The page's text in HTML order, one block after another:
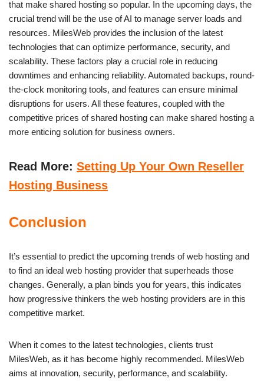
that make shared hosting so popular. In the upcoming days, the
crucial trend will be the use of AI to manage server loads and
resources. MilesWeb provides the inclusion of the latest
technologies that can optimize performance, security, and
scalability. These factors play a crucial role in reducing
downtimes and enhancing reliability. Automated backups, round-
the-clock monitoring tools, and features can ensure minimal
disruptions for users. All these features, coupled with the
competitive prices of shared hosting can make shared hosting a
more enticing solution for business owners.
Read More: Setting Up Your Own Reseller
Hosting Business
Conclusion
It’s essential to predict the upcoming trends of web hosting and
to find an ideal web hosting provider that superheads those
changes. Generally, a plan binds you for years, this indicates
how progressive thinkers the web hosting providers are in this
competitive market.
When it comes to the latest technologies, clients trust
MilesWeb, as it has become highly recommended. MilesWeb
aims at innovation, security, performance, and scalability.